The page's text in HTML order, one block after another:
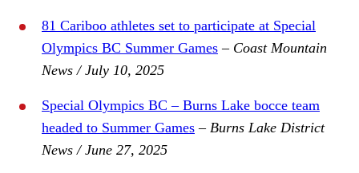
81 Cariboo athletes set to participate at Special
Olympics BC Summer Games – Coast Mountain
News / July 10, 2025
Special Olympics BC – Burns Lake bocce team
headed to Summer Games – Burns Lake District
News / June 27, 2025